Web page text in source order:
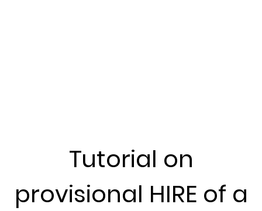
Tutorial on
provisional HIRE of a